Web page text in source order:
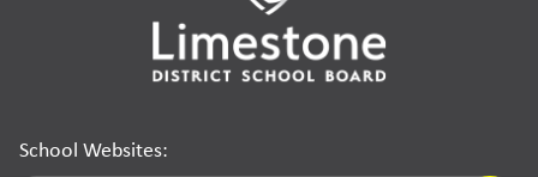
School Websites: